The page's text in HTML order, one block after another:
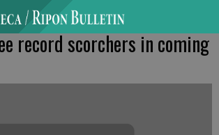
record scorchers in coming